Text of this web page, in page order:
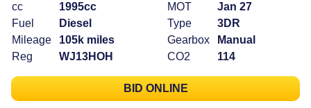
cc
1995cc
Fuel
Diesel
Mileage
105k miles
Reg
WJ13HOH
MOT
Jan 27
Type
3DR
Gearbox
Manual
CO2
114
BID ONLINE